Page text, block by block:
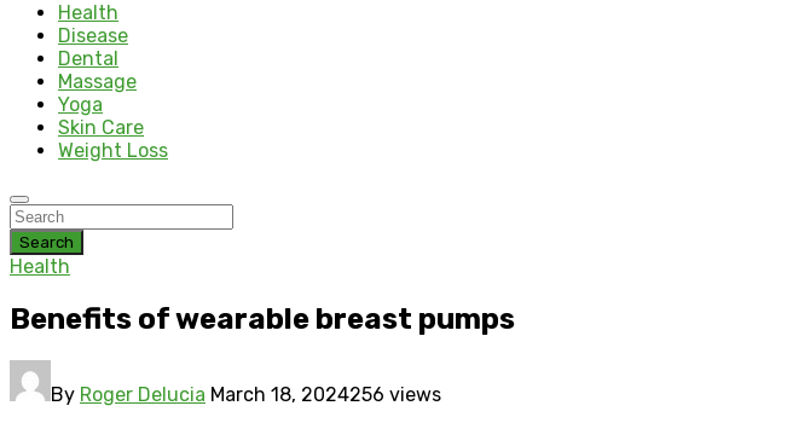
Health
Disease
Dental
Massage
Yoga
Skin Care
Weight Loss
Search
Health
Benefits of wearable breast pumps
By Roger Delucia March 18, 2024256 views